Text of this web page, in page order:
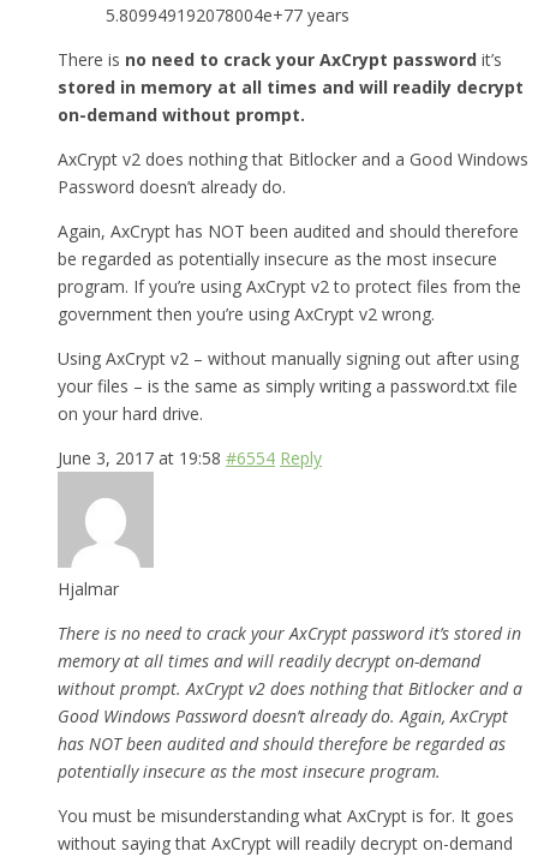
5.809949192078004e+77 years
There is no need to crack your AxCrypt password it’s
stored in memory at all times and will readily decrypt
on-demand without prompt.
AxCrypt v2 does nothing that Bitlocker and a Good Windows
Password doesn’t already do.
Again, AxCrypt has NOT been audited and should therefore
be regarded as potentially insecure as the most insecure
program. If you’re using AxCrypt v2 to protect files from the
government then you’re using AxCrypt v2 wrong.
Using AxCrypt v2 – without manually signing out after using
your files – is the same as simply writing a password.txt file
on your hard drive.
June 3, 2017 at 19:58 #6554 Reply
Hjalmar
There is no need to crack your AxCrypt password it’s stored in
memory at all times and will readily decrypt on-demand
without prompt. AxCrypt v2 does nothing that Bitlocker and a
Good Windows Password doesn’t already do. Again, AxCrypt
has NOT been audited and should therefore be regarded as
potentially insecure as the most insecure program.
You must be misunderstanding what AxCrypt is for. It goes
without saying that AxCrypt will readily decrypt on-demand